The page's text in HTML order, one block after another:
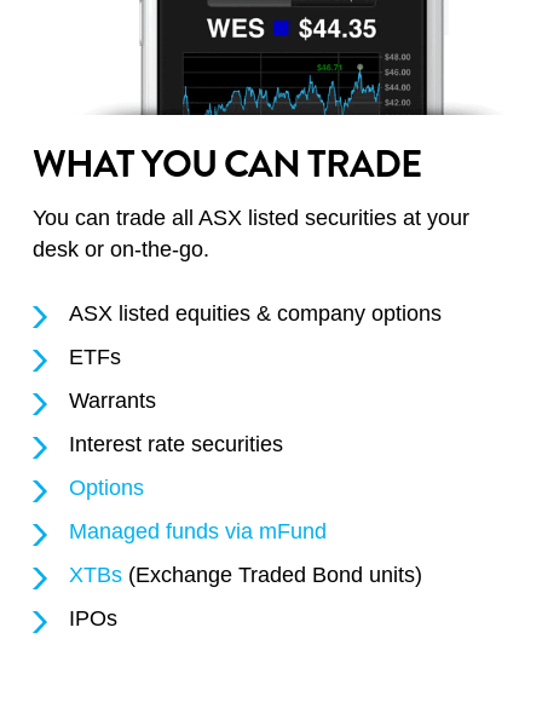
WHAT YOU CAN TRADE
You can trade all ASX listed securities at your
desk or on-the-go.
ASX listed equities & company options
ETFs
Warrants
Interest rate securities
Options
Managed funds via mFund
XTBs(Exchange Traded Bond units)
IPOs